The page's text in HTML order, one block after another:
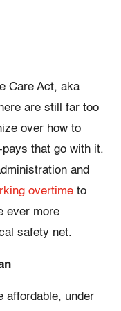
Care Act, aka
are still far too
over how to
that go with it.
and
overtime to
ever more
safety net.
affordable, under